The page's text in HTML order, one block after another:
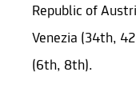
Republic of
Venezia (34th,
(6th, 8th).